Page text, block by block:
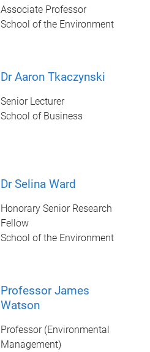
Associate Professor
School of the Environment
Dr Aaron Tkaczynski
Senior Lecturer
School of Business
Dr Selina Ward
Honorary Senior Research
Fellow
School of the Environment
Professor James
Watson
Professor (Environmental
Management)